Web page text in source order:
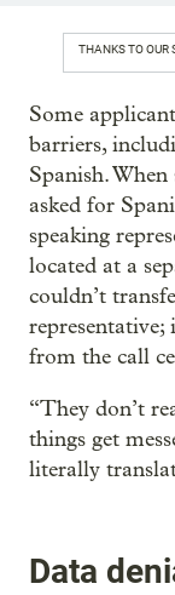
THANKS TO OUR
Some
barriers,
Spanish.
asked for
speaking
located at a
couldn’t
representative;
from the call
“They don’t
things get
literally
Data